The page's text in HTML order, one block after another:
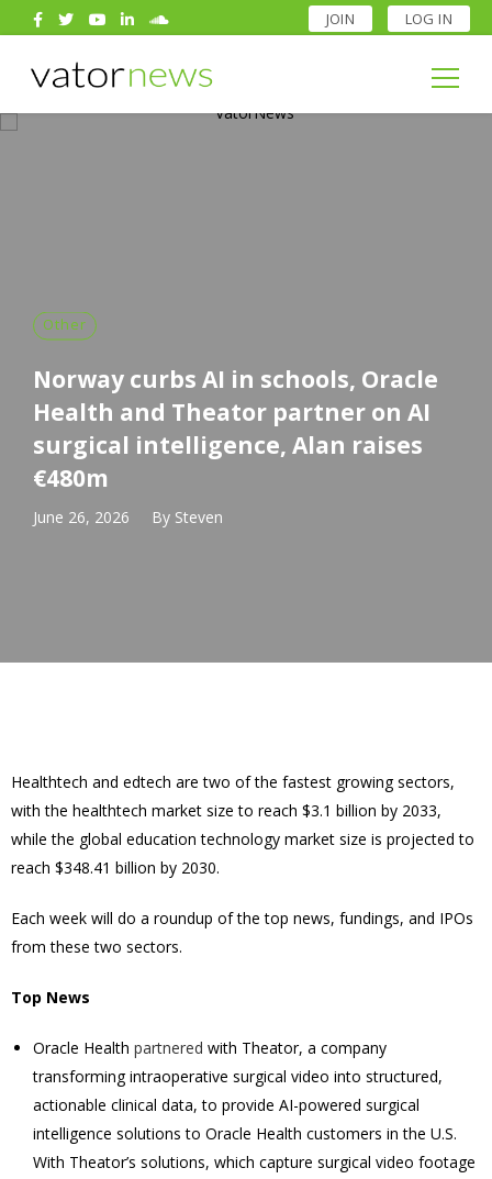
JOIN LOG IN
Search
for:
Search
Other
Norway curbs AI in schools, Oracle
Health and Theator partner on AI
surgical intelligence, Alan raises
€480m
June 26, 2026 By Steven
Healthtech and edtech are two of the fastest growing sectors,
with the healthtech market size to reach $3.1 billion by 2033,
while the global education technology market size is projected to
reach $348.41 billion by 2030.
Each week will do a roundup of the top news, fundings, and IPOs
from these two sectors.
Top News
Oracle Health partnered with Theator, a company
transforming intraoperative surgical video into structured,
actionable clinical data, to provide AI-powered surgical
intelligence solutions to Oracle Health customers in the U.S.
With Theator’s solutions, which capture surgical video footage